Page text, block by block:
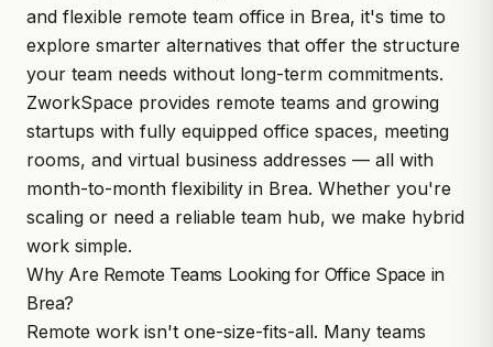
and flexible remote team office in Brea, it's time to
explore smarter alternatives that offer the structure
your team needs without long-term commitments.
ZworkSpace provides remote teams and growing
startups with fully equipped office spaces, meeting
rooms, and virtual business addresses — all with
month-to-month flexibility in Brea. Whether you're
scaling or need a reliable team hub, we make hybrid
work simple.
Why Are Remote Teams Looking for Office Space in
Brea?
Remote work isn't one-size-fits-all. Many teams